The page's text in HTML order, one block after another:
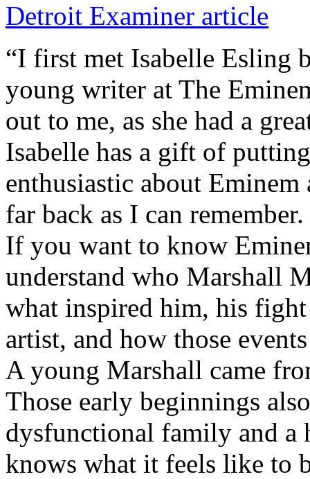
Detroit Examiner article
“I first met Isabelle Esling
young writer at The
out to me, as she had a
Isabelle has a gift of
enthusiastic about
far back as I can remember.
If you want to know
understand who Marshall
what inspired him, his fight
artist, and how those
A young Marshall came
Those early beginnings
dysfunctional family and a
knows what it feels like to